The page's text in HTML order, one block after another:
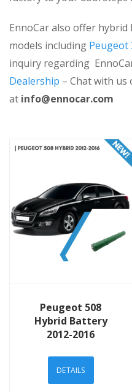
EnnoCar also offer
models including Peugeot
inquiry regarding
Dealership – Chat with us
at info@ennocar.com
Peugeot 508
Hybrid Battery
2012-2016
DETAILS